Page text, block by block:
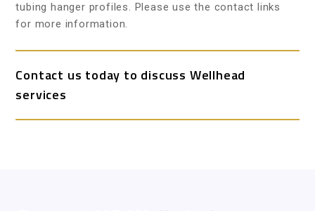
tubing hanger profiles. Please use the contact links
for more information.
Contact us today to discuss Wellhead
services